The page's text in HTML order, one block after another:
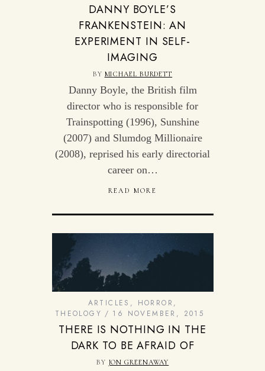
DANNY BOYLE’S
FRANKENSTEIN: AN
EXPERIMENT IN SELF-
IMAGING
BY MICHAEL BURDETT
Danny Boyle, the British film
director who is responsible for
Trainspotting (1996), Sunshine
(2007) and Slumdog Millionaire
(2008), reprised his early directorial
career on…
READ MORE
ARTICLES , HORROR ,
THEOLOGY
16 NOVEMBER, 2015
THERE IS NOTHING IN THE
DARK TO BE AFRAID OF
BY JON GREENAWAY